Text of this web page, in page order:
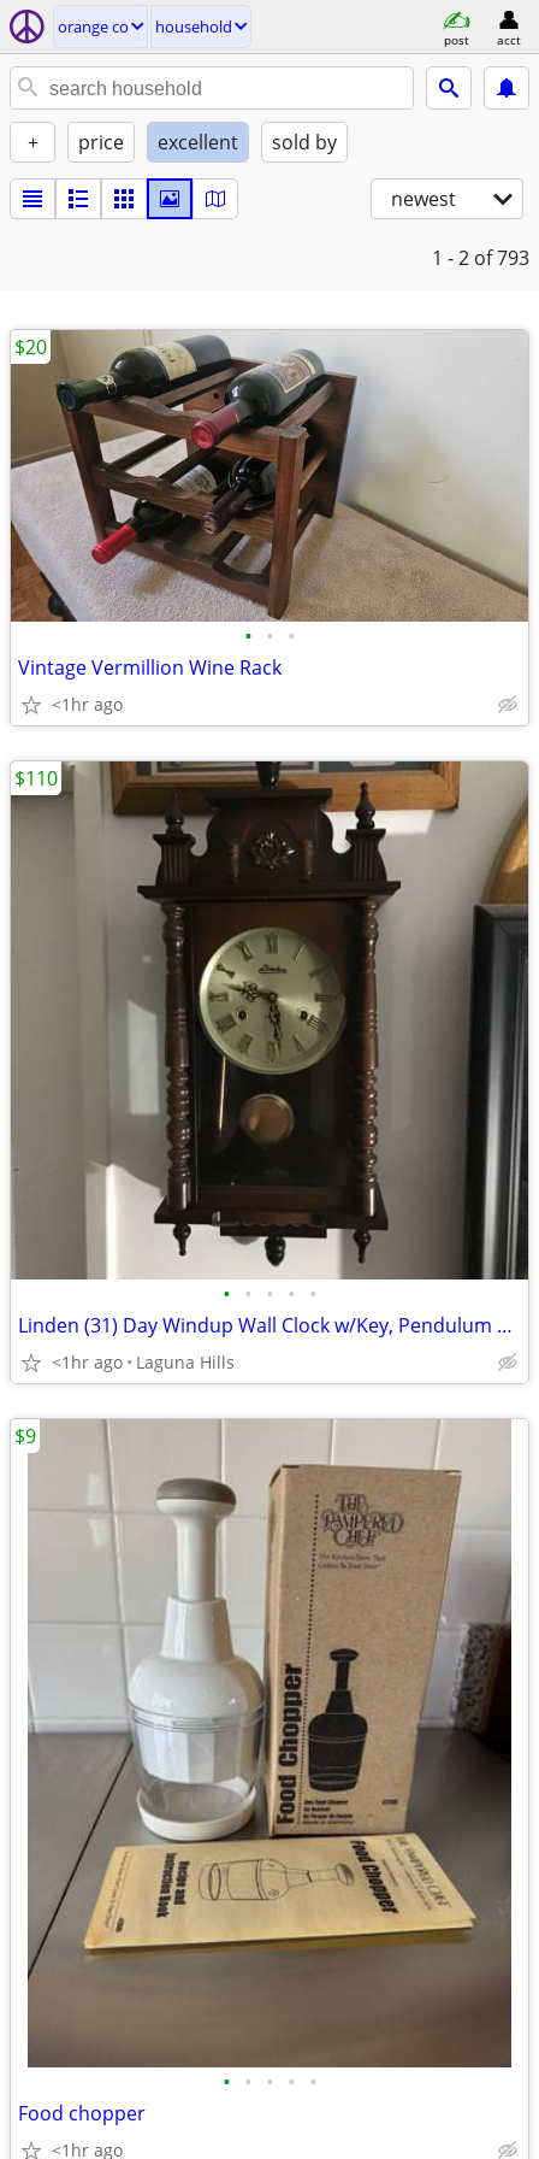
orange co household
post acct
+ price excellent sold by
newest
1 - 2 of 793
• • •
Vintage Vermillion Wine Rack
<1hr ago
$20
• • • • •
Linden (31) Day Windup Wall Clock w/Key, Pendulum and Chime…(#8052)…
<1hr ago Laguna Hills
$110
• • • • •
Food chopper
<1hr ago
$9